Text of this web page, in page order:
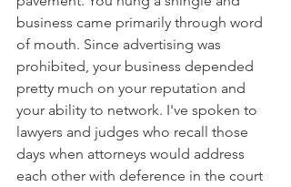
business came primarily through word
of mouth. Since advertising was
prohibited, your business depended
pretty much on your reputation and
your ability to network. I've spoken to
lawyers and judges who recall those
days when attorneys would address
each other with deference in the court